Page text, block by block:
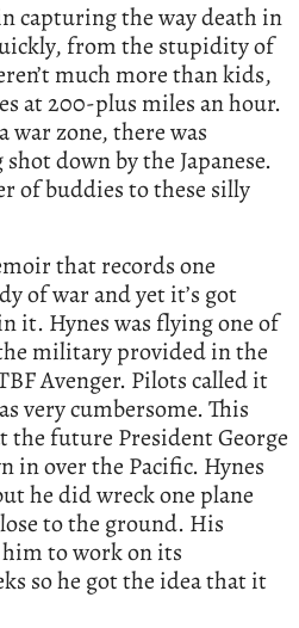
capturing the way death in
from the stupidity of
much more than kids,
at 200-plus miles an hour.
war zone, there was
down by the Japanese.
of buddies to these silly
that records one
of war and yet it’s got
it. Hynes was flying one of
military provided in the
Avenger. Pilots called it
very cumbersome. This
the future President George
in over the Pacific. Hynes
he did wreck one plane
to the ground. His
to work on its
so he got the idea that it